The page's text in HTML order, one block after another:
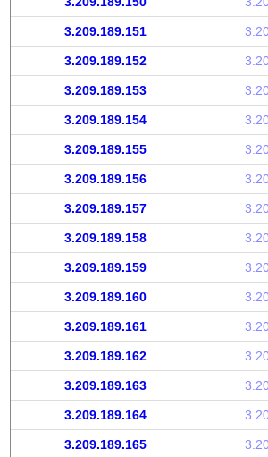
3.209.189.151
3.209.189.152
3.209.189.153
3.209.189.154
3.209.189.155
3.209.189.156
3.209.189.157
3.209.189.158
3.209.189.159
3.209.189.160
3.209.189.161
3.209.189.162
3.209.189.163
3.209.189.164
3.209.189.165